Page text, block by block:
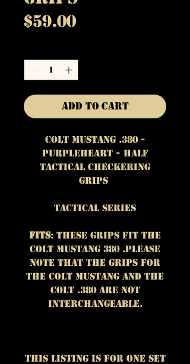
$59.00Price
Add to Cart
Colt Mustang .380 -
Purpleheart - Half
Tactical Checkering
Grips
Tactical Series
Fits: These grips fit the
Colt Mustang 380 .Please
note that the grips for
the Colt Mustang and the
Colt .380 are NOT
interchangeable.
This listing is for One set